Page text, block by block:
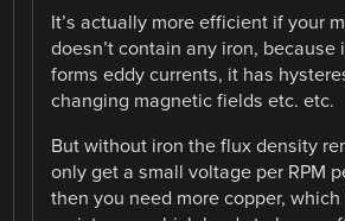
It’s actually more efficient if your
doesn’t contain any iron, because
forms eddy currents, it has
changing magnetic fields etc. etc.
But without iron the flux density
only get a small voltage per RPM
then you need more copper,